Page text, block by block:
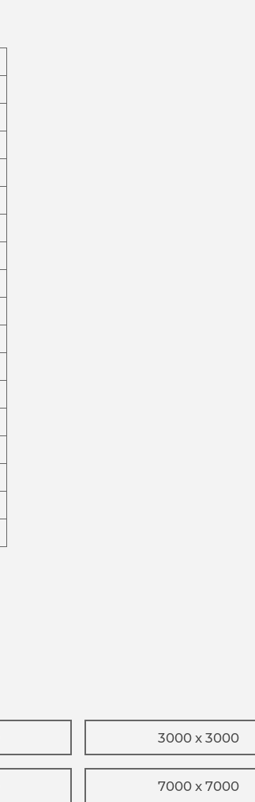
3000 x 3000
7000 x 7000